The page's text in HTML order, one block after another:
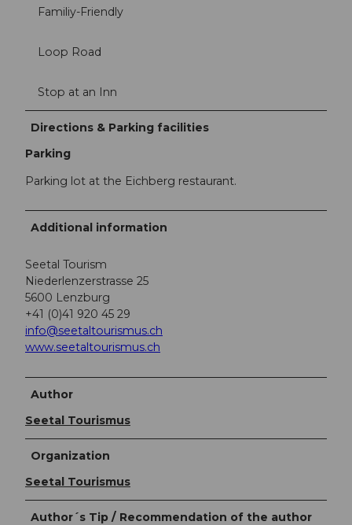
Familiy-Friendly
Loop Road
Stop at an Inn
Directions & Parking facilities
Parking
Parking lot at the Eichberg restaurant.
Additional information
Seetal Tourism
Niederlenzerstrasse 25
5600 Lenzburg
+41 (0)41 920 45 29
info@seetaltourismus.ch
www.seetaltourismus.ch
Author
Seetal Tourismus
Organization
Seetal Tourismus
Author´s Tip / Recommendation of the author